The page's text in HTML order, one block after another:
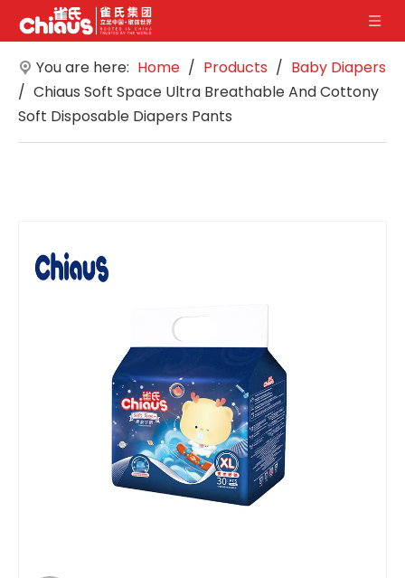
You are here: Home / Products / Baby Diapers
/ Chiaus Soft Space Ultra Breathable And Cottony
Soft Disposable Diapers Pants